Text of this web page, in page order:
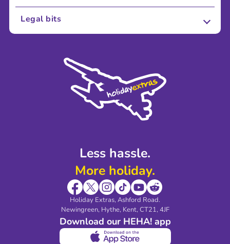
Less hassle.
More holiday.
Holiday Extras, Ashford Road.
Newingreen, Hythe, Kent, CT21, 4JF
Download our HEHA! app
About Us
Sustainability
Legal bits
Modern Slavery Agreement